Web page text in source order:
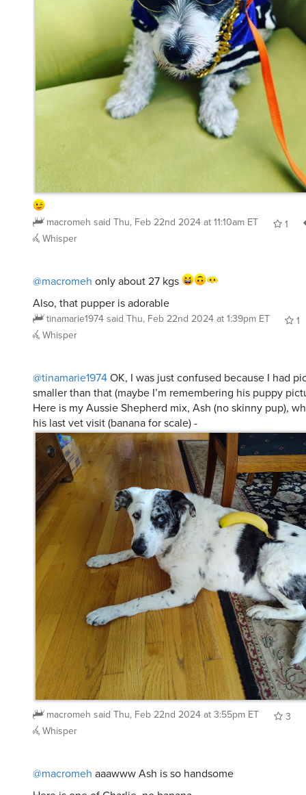
macromeh said Thu, Feb 22nd 2024 at 11:10am ET
1
Whisper
@macromeh only about 27 kgs
Also, that pupper is adorable
tinamarie1974 said Thu, Feb 22nd 2024 at 1:39pm ET
1
Whisper
@tinamarie1974 OK, I was just confused because I had
smaller than that (maybe I’m remembering his puppy
Here is my Aussie Shepherd mix, Ash (no skinny pup),
his last vet visit (banana for scale) -
macromeh said Thu, Feb 22nd 2024 at 3:55pm ET
3
Whisper
@macromeh aaawww Ash is so handsome